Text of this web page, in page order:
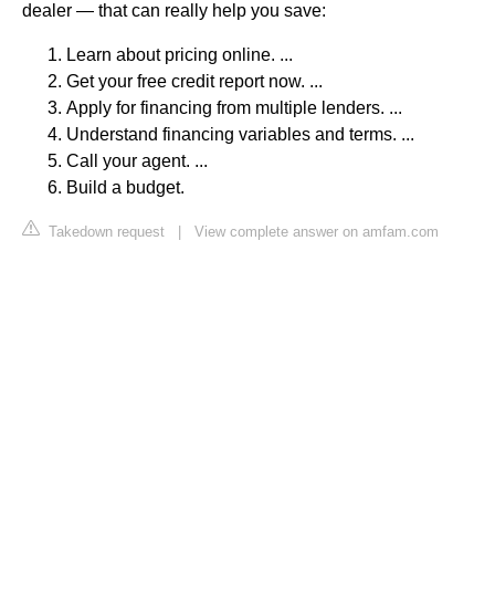
dealer — that can really help you save:
Learn about pricing online. ...
Get your free credit report now. ...
Apply for financing from multiple lenders. ...
Understand financing variables and terms. ...
Call your agent. ...
Build a budget.
Takedown request View complete answer on amfam.com